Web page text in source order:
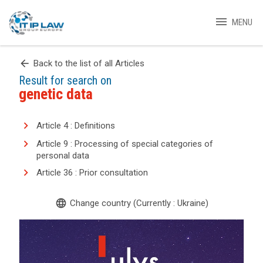
menu MENU
arrow_back Back to the list of all Articles
Result for search on
genetic data
Article 4 : Definitions
Article 9 : Processing of special categories of
personal data
Article 36 : Prior consultation
language Change country (Currently : Ukraine)